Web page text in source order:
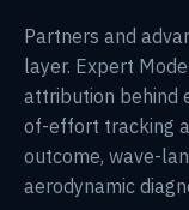
Partners and
layer. Expert
attribution behind
of-effort tracking
outcome, wave-
aerodynamic